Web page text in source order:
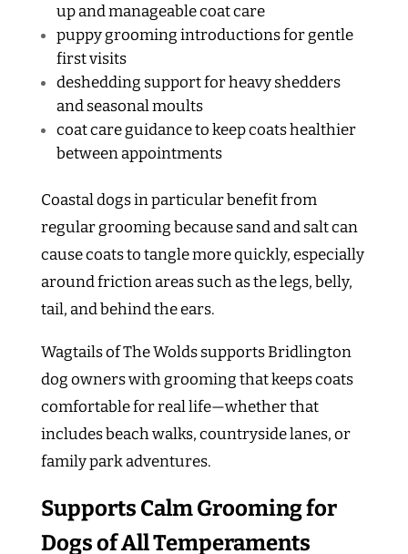
up and manageable coat care
puppy grooming introductions for gentle
first visits
deshedding support for heavy shedders
and seasonal moults
coat care guidance to keep coats healthier
between appointments
Coastal dogs in particular benefit from
regular grooming because sand and salt can
cause coats to tangle more quickly, especially
around friction areas such as the legs, belly,
tail, and behind the ears.
Wagtails of The Wolds supports Bridlington
dog owners with grooming that keeps coats
comfortable for real life—whether that
includes beach walks, countryside lanes, or
family park adventures.
Supports Calm Grooming for
Dogs of All Temperaments